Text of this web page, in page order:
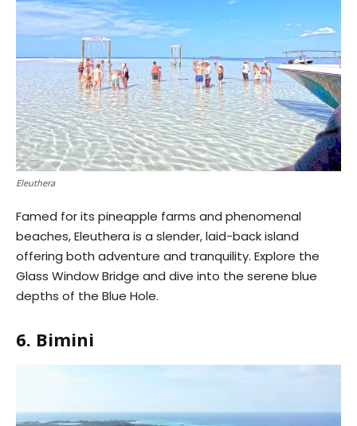
Eleuthera
Famed for its pineapple farms and phenomenal
beaches, Eleuthera is a slender, laid-back island
offering both adventure and tranquility. Explore the
Glass Window Bridge and dive into the serene blue
depths of the Blue Hole.
6. Bimini